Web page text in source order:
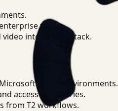
teams.
intelligence stack.
Teams environments.
access boundaries.
from T2 workflows.